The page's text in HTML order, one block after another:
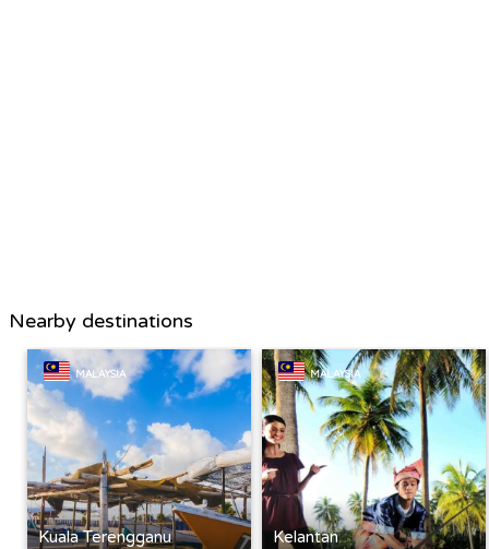
Nearby destinations
MALAYSIA
Kuala Terengganu
MALAYSIA
Kelantan